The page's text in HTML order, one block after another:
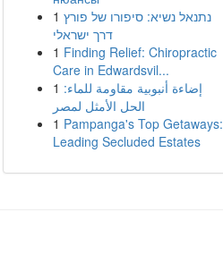
1 נתנאל נשיא: סיפורו של פורץ
דרך ישראלי
1 Finding Relief: Chiropractic
Care in Edwardsvil...
1 إضاءة أنبوبية مقاومة للماء:
الحل الأمثل لمصر
1 Pampanga's Top Getaways:
Leading Secluded Estates